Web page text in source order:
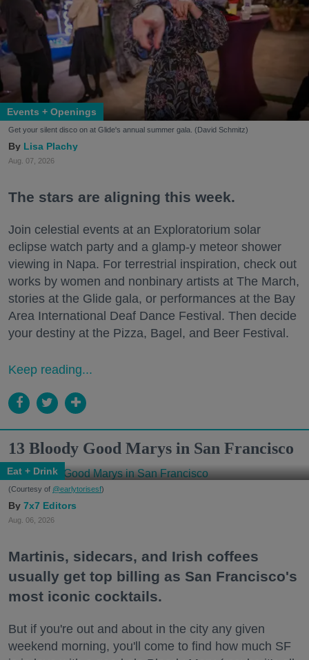
Events + Openings
Get your silent disco on at Glide's annual summer gala. (David Schmitz)
Lisa Plachy
Aug. 07, 2026
The stars are aligning this week.
Join celestial events at an Exploratorium solar
eclipse watch party and a glamp-y meteor shower
viewing in Napa. For terrestrial inspiration, check out
works by women and nonbinary artists at The March,
stories at the Glide gala, or performances at the Bay
Area International Deaf Dance Festival. Then decide
your destiny at the Pizza, Bagel, and Beer Festival.
Keep reading...
13 Bloody Good Marys in San Francisco
Eat + Drink
(Courtesy of @earlytorisesf)
7x7 Editors
Aug. 06, 2026
Martinis, sidecars, and Irish coffees
usually get top billing as San Francisco's
most iconic cocktails.
But if you're out and about in the city any given
weekend morning, you'll come to find how much SF